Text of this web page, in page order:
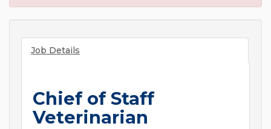
Job Details
Chief of Staff
Veterinarian